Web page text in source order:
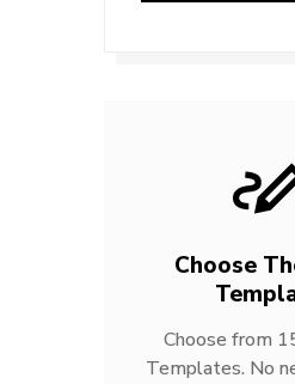
Choose
Choose from
Templates. No